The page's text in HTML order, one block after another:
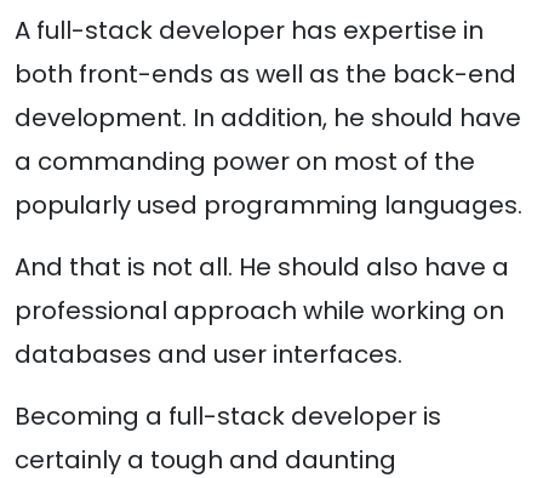
A full-stack developer has expertise in
both front-ends as well as the back-end
development. In addition, he should have
a commanding power on most of the
popularly used programming languages.
And that is not all. He should also have a
professional approach while working on
databases and user interfaces.
Becoming a full-stack developer is
certainly a tough and daunting